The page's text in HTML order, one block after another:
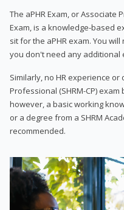
The aPHR Exam, or Associate
Exam, is a knowledge-based
sit for the aPHR exam. You
you don't need any additional
Similarly, no HR experience
Professional (SHRM-CP)
however, a basic working
or a degree from a SHRM
recommended.